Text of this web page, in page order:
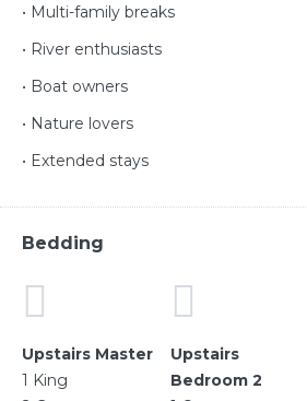
• Multi-family breaks
• River enthusiasts
• Boat owners
• Nature lovers
• Extended stays
Bedding
Upstairs Master
1 King
Upstairs
Bedroom 2